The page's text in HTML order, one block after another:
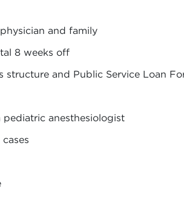
and family
8 weeks off
and Public Service Loan
pediatric anesthesiologist